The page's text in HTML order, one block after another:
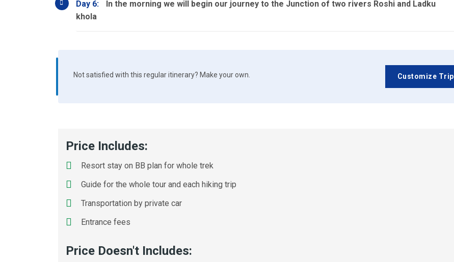
Day 6:
In the morning we will begin our journey to the Junction of two rivers Roshi and Ladku
khola
Not satisfied with this regular itinerary? Make your own. Customize Trip
Price Includes:
Resort stay on BB plan for whole trek
Guide for the whole tour and each hiking trip
Transportation by private car
Entrance fees
Price Doesn't Includes: